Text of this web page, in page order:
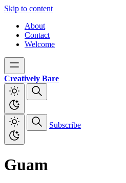
Skip to content
About
Contact
Welcome
Creatively Bare
Subscribe
Guam